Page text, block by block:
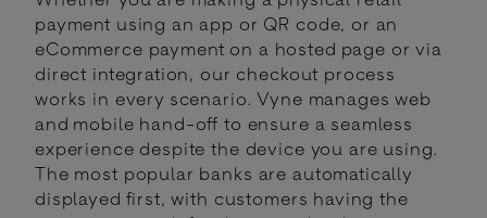
payment using an app or QR code, or an
eCommerce payment on a hosted page or via
direct integration, our checkout process
works in every scenario. Vyne manages web
and mobile hand-off to ensure a seamless
experience despite the device you are using.
The most popular banks are automatically
displayed first, with customers having the